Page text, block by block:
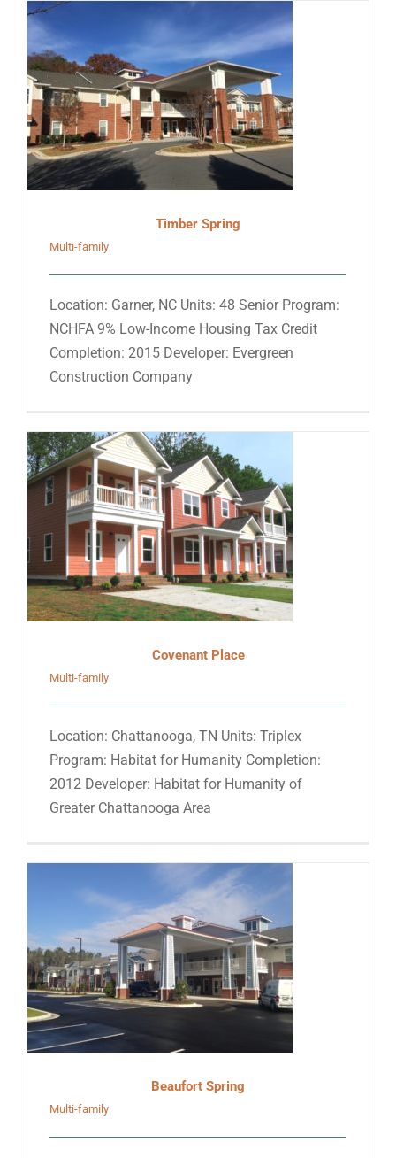
Timber Spring
Multi-family
Location: Garner, NC Units: 48 Senior Program:
NCHFA 9% Low-Income Housing Tax Credit
Completion: 2015 Developer: Evergreen
Construction Company
Covenant Place
Multi-family
Location: Chattanooga, TN Units: Triplex
Program: Habitat for Humanity Completion:
2012 Developer: Habitat for Humanity of
Greater Chattanooga Area
Beaufort Spring
Multi-family